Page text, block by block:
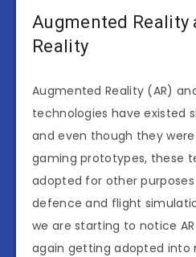
Augmented Reality
Reality
Augmented Reality (AR)
technologies have existed
and even though they
gaming prototypes, these
adopted for other
defence and flight
we are starting to notice
again getting adopted into